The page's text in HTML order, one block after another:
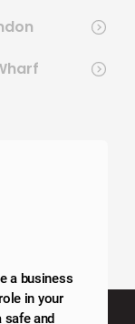
a business
in your
safe and